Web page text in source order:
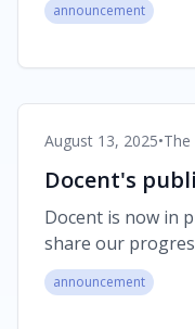
announcement
August 13, 2025•
Docent's
Docent is now in
share our
community.
announcement